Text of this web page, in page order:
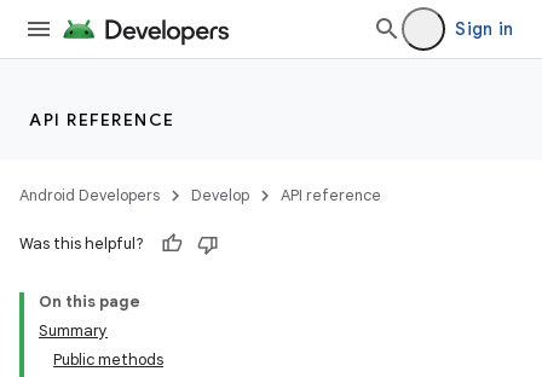
Sign in
API REFERENCE
Android Developers Develop API reference
Was this helpful?
On this page
Summary
Public methods